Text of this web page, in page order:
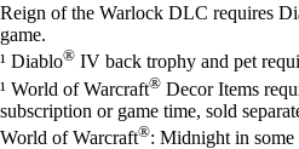
Reign of the Warlock DLC requires
game.
¹ Diablo® IV back trophy and pet
¹ World of Warcraft® Decor Items
subscription or game time, sold
World of Warcraft®: Midnight in some